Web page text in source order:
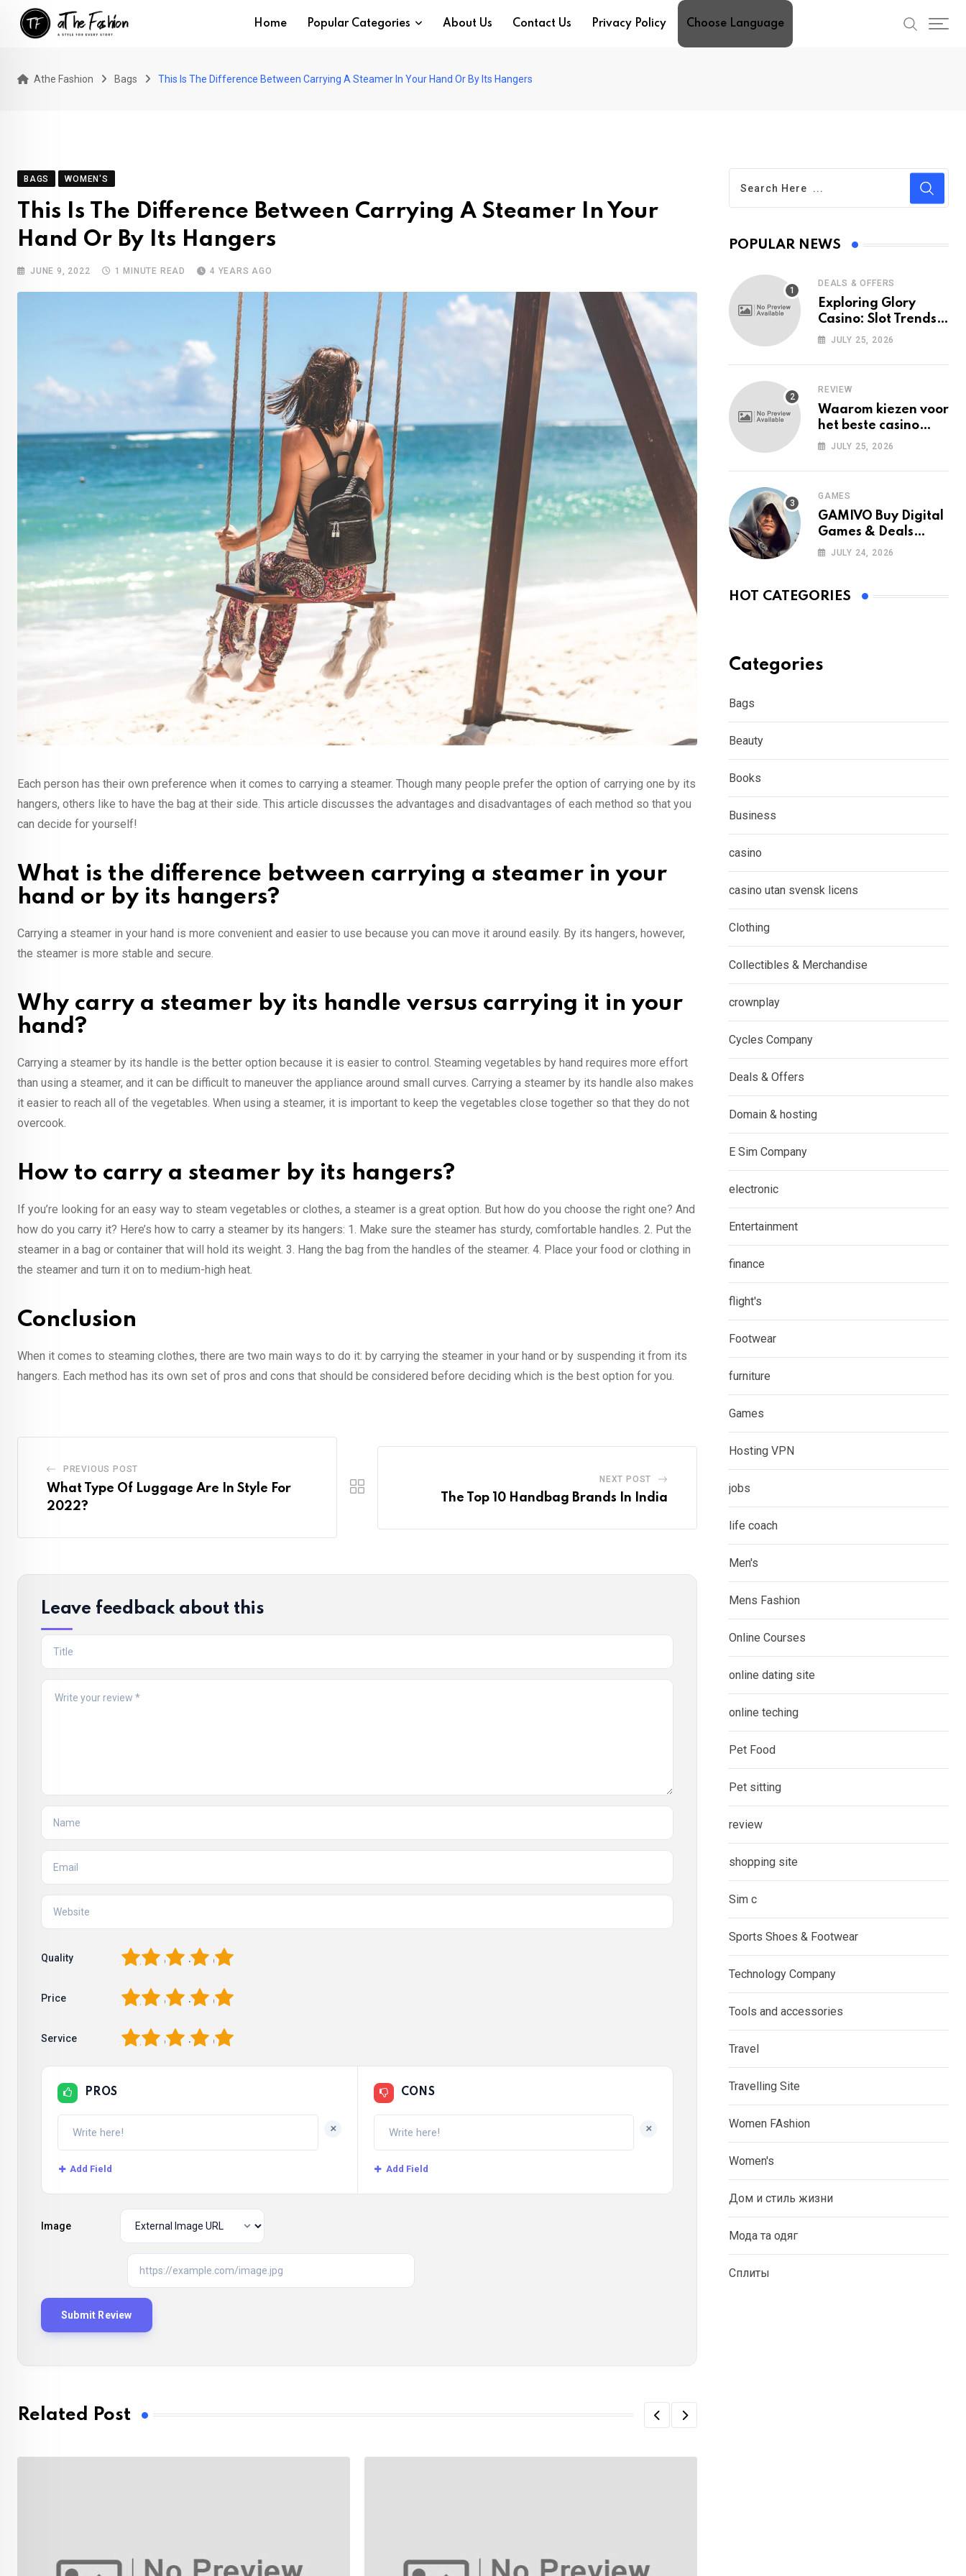
Home Popular Categories About Us Contact Us Privacy Policy Choose Language
Athe Fashion Bags This Is The Difference Between Carrying A Steamer In Your Hand Or By Its Hangers
BAGS WOMEN'S
This Is The Difference Between Carrying A Steamer In Your
Hand Or By Its Hangers
JUNE 9, 2022 1 MINUTE READ 4 YEARS AGO
Each person has their own preference when it comes to carrying a steamer. Though many people prefer the option of carrying one by its
hangers, others like to have the bag at their side. This article discusses the advantages and disadvantages of each method so that you
can decide for yourself!
What is the difference between carrying a steamer in your
hand or by its hangers?
Carrying a steamer in your hand is more convenient and easier to use because you can move it around easily. By its hangers, however,
the steamer is more stable and secure.
Why carry a steamer by its handle versus carrying it in your
hand?
Carrying a steamer by its handle is the better option because it is easier to control. Steaming vegetables by hand requires more effort
than using a steamer, and it can be difficult to maneuver the appliance around small curves. Carrying a steamer by its handle also makes
it easier to reach all of the vegetables. When using a steamer, it is important to keep the vegetables close together so that they do not
overcook.
How to carry a steamer by its hangers?
If you’re looking for an easy way to steam vegetables or clothes, a steamer is a great option. But how do you choose the right one? And
how do you carry it? Here’s how to carry a steamer by its hangers: 1. Make sure the steamer has sturdy, comfortable handles. 2. Put the
steamer in a bag or container that will hold its weight. 3. Hang the bag from the handles of the steamer. 4. Place your food or clothing in
the steamer and turn it on to medium-high heat.
Conclusion
When it comes to steaming clothes, there are two main ways to do it: by carrying the steamer in your hand or by suspending it from its
hangers. Each method has its own set of pros and cons that should be considered before deciding which is the best option for you.
PREVIOUS POST
What Type Of Luggage Are In Style For
2022?
NEXT POST
The Top 10 Handbag Brands In India
Leave feedback about this
Quality 5
4
3
2
Price 5
4
3
2
Service 5
4
3
2
PROS
+
Add Field
CONS
+
Add Field
Image
Related Post
POPULAR NEWS
DEALS & OFFERS
Exploring Glory
Casino: Slot Trends
Among Mobile Users
JULY 25, 2026
REVIEW
Waarom kiezen voor
het beste casino
zonder Cruks in
JULY 25, 2026
GAMES
GAMIVO Buy Digital
Games & Deals
Online
JULY 24, 2026
HOT CATEGORIES
Categories
Bags
Beauty
Books
Business
casino
casino utan svensk licens
Clothing
Collectibles & Merchandise
crownplay
Cycles Company
Deals & Offers
Domain & hosting
E Sim Company
electronic
Entertainment
finance
flight's
Footwear
furniture
Games
Hosting VPN
jobs
life coach
Men's
Mens Fashion
Online Courses
online dating site
online teching
Pet Food
Pet sitting
review
shopping site
Sim c
Sports Shoes & Footwear
Technology Company
Tools and accessories
Travel
Travelling Site
Women FAshion
Women's
Дом и стиль жизни
Мода та одяг
Сплиты